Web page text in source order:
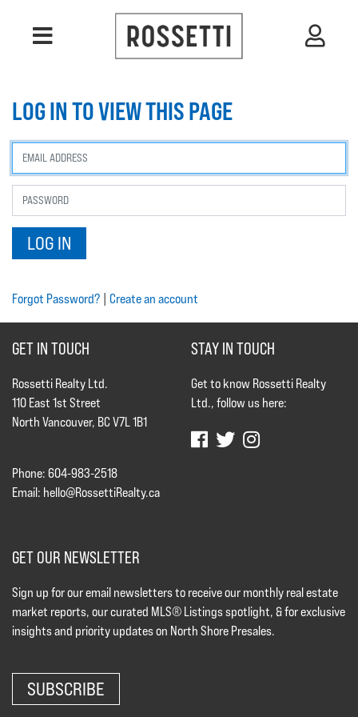
LOG IN TO VIEW THIS PAGE
Forgot Password? Create an account
GET IN TOUCH
Rossetti Realty Ltd.
110 East 1st Street
North Vancouver, BC V7L 1B1
Phone: 604-983-2518
Email: hello@RossettiRealty.ca
STAY IN TOUCH
Get to know Rossetti Realty
Ltd., follow us here:
GET OUR NEWSLETTER
Sign up for our email newsletters to receive our monthly real estate
market reports, our curated MLS® Listings spotlight, & for exclusive
insights and priority updates on North Shore Presales.
SUBSCRIBE